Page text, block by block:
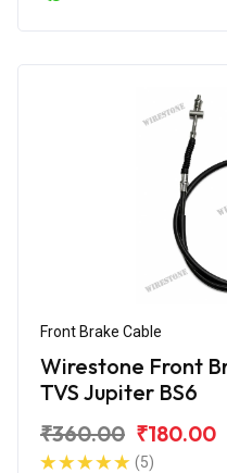
Front Brake Cable
Wirestone Front
TVS Jupiter BS6
₹360.00 ₹180.00
(5)